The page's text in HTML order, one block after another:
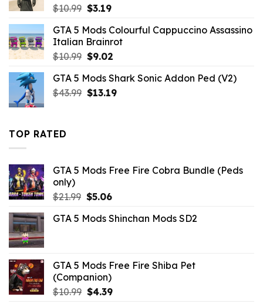
$10.99 Original
was:
$10.99.
$3.19Current
is:
$3.19.
GTA 5 Mods Colourful Cappuccino Assassino
Italian Brainrot
$10.99 Original
was:
$10.99.
$9.02Current
is:
$9.02.
GTA 5 Mods Shark Sonic Addon Ped (V2)
$43.99 Original
$13.19Current
TOP RATED
GTA 5 Mods Free Fire Cobra Bundle (Peds
only)
$21.99 Original
was:
$5.06Current
is:
GTA 5 Mods Shinchan Mods SD2
GTA 5 Mods Free Fire Shiba Pet
(Companion)
$10.99 Original
$4.39Current